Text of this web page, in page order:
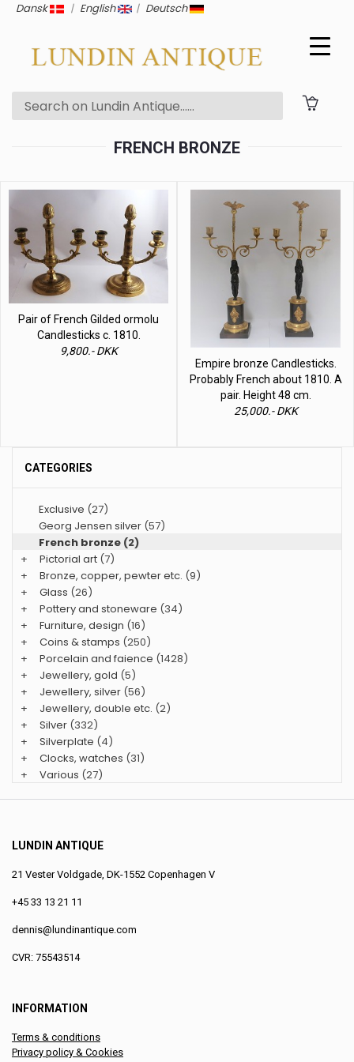
Dansk | English | Deutsch
FRENCH BRONZE
Pair of French Gilded ormolu
Candlesticks c. 1810.
9,800.- DKK
Empire bronze Candlesticks.
Probably French about 1810. A
pair. Height 48 cm.
25,000.- DKK
CATEGORIES
Exclusive (27)
Georg Jensen silver (57)
French bronze (2)
+
Pictorial art (7)
+
Bronze, copper, pewter etc. (9)
+
Glass (26)
+
Pottery and stoneware (34)
+
Furniture, design (16)
+
Coins & stamps (250)
+
Porcelain and faience (1428)
+
Jewellery, gold (5)
+
Jewellery, silver (56)
+
Jewellery, double etc. (2)
+
Silver (332)
+
Silverplate (4)
+
Clocks, watches (31)
+
Various (27)
LUNDIN ANTIQUE
21 Vester Voldgade, DK-1552 Copenhagen V
+45 33 13 21 11
dennis@lundinantique.com
CVR: 75543514
INFORMATION
Terms & conditions
Privacy policy & Cookies